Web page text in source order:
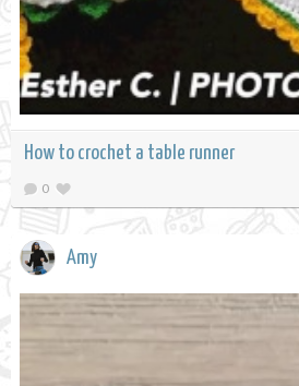
How to crochet a table runner
0
Amy